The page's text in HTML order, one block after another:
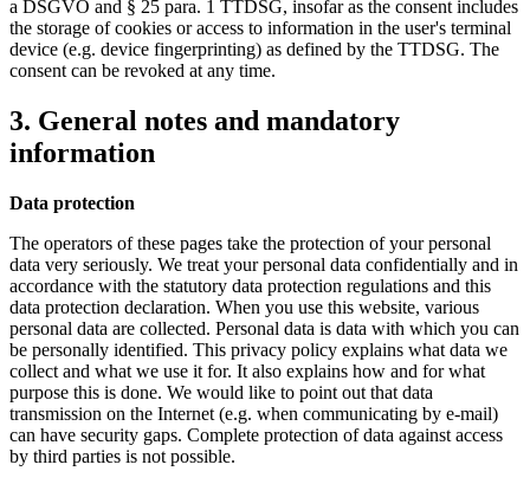
a DSGVO and § 25 para. 1 TTDSG, insofar as the consent includes
the storage of cookies or access to information in the user's terminal
device (e.g. device fingerprinting) as defined by the TTDSG. The
consent can be revoked at any time.
3. General notes and mandatory
information
Data protection
The operators of these pages take the protection of your personal
data very seriously. We treat your personal data confidentially and in
accordance with the statutory data protection regulations and this
data protection declaration. When you use this website, various
personal data are collected. Personal data is data with which you can
be personally identified. This privacy policy explains what data we
collect and what we use it for. It also explains how and for what
purpose this is done. We would like to point out that data
transmission on the Internet (e.g. when communicating by e-mail)
can have security gaps. Complete protection of data against access
by third parties is not possible.